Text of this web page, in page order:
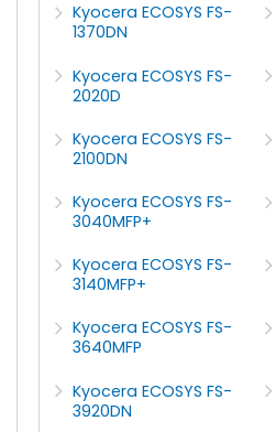
Kyocera ECOSYS FS-
1370DN
Kyocera ECOSYS FS-
2020D
Kyocera ECOSYS FS-
2100DN
Kyocera ECOSYS FS-
3040MFP+
Kyocera ECOSYS FS-
3140MFP+
Kyocera ECOSYS FS-
3640MFP
Kyocera ECOSYS FS-
3920DN